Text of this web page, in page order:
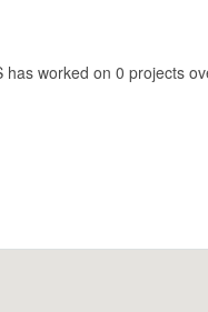
has worked on 0 projects